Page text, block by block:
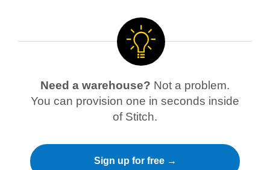
Need a warehouse? Not a problem.
You can provision one in seconds inside
of Stitch.
Sign up for free →